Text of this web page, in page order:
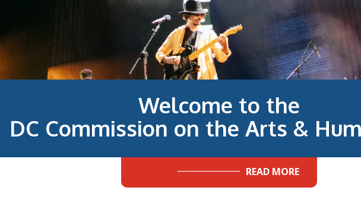
Welcome to the
DC Commission on the Arts &
READ MORE